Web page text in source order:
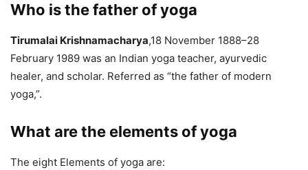
Who is the father of yoga
Tirumalai Krishnamacharya,18 November 1888–28
February 1989 was an Indian yoga teacher, ayurvedic
healer, and scholar. Referred as “the father of modern
yoga,”.
What are the elements of yoga
The eight Elements of yoga are: